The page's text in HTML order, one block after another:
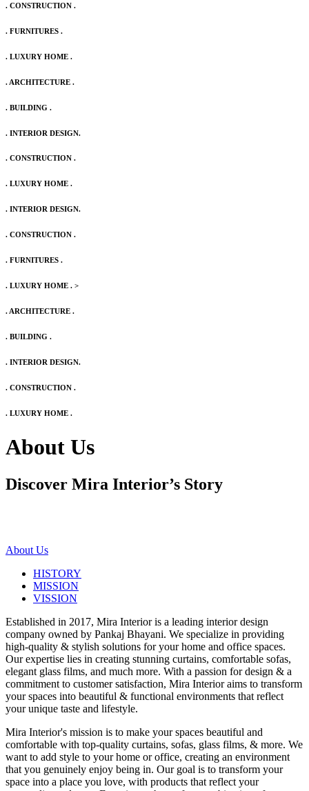
. CONSTRUCTION .
. FURNITURES .
. LUXURY HOME .
. ARCHITECTURE .
. BUILDING .
. INTERIOR DESIGN.
. CONSTRUCTION .
. LUXURY HOME .
. INTERIOR DESIGN.
. CONSTRUCTION .
. FURNITURES .
. LUXURY HOME . >
. ARCHITECTURE .
. BUILDING .
. INTERIOR DESIGN.
. CONSTRUCTION .
. LUXURY HOME .
About Us
Discover Mira Interior’s Story
About Us
HISTORY
MISSION
VISSION
Established in 2017, Mira Interior is a leading interior design
company owned by Pankaj Bhayani. We specialize in providing
high-quality & stylish solutions for your home and office spaces.
Our expertise lies in creating stunning curtains, comfortable sofas,
elegant glass films, and much more. With a passion for design & a
commitment to customer satisfaction, Mira Interior aims to transform
your spaces into beautiful & functional environments that reflect
your unique taste and lifestyle.
Mira Interior's mission is to make your spaces beautiful and
comfortable with top-quality curtains, sofas, glass films, & more. We
want to add style to your home or office, creating an environment
that you genuinely enjoy being in. Our goal is to transform your
space into a place you love, with products that reflect your